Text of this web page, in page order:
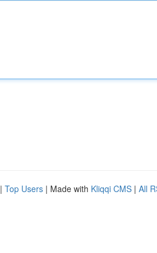
| Top Users | Made with Kliqqi CMS | All